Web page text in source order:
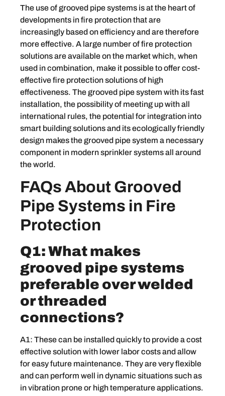
The use of grooved pipe systems is at the heart of
developments in fire protection that are
increasingly based on efficiency and are therefore
more effective. A large number of fire protection
solutions are available on the market which, when
used in combination, make it possible to offer cost-
effective fire protection solutions of high
effectiveness. The grooved pipe system with its fast
installation, the possibility of meeting up with all
international rules, the potential for integration into
smart building solutions and its ecologically friendly
design makes the grooved pipe system a necessary
component in modern sprinkler systems all around
the world.
FAQs About Grooved
Pipe Systems in Fire
Protection
Q1: What makes
grooved pipe systems
preferable over welded
or threaded
connections?
A1: These can be installed quickly to provide a cost
effective solution with lower labor costs and allow
for easy future maintenance. They are very flexible
and can perform well in dynamic situations such as
in vibration prone or high temperature applications.